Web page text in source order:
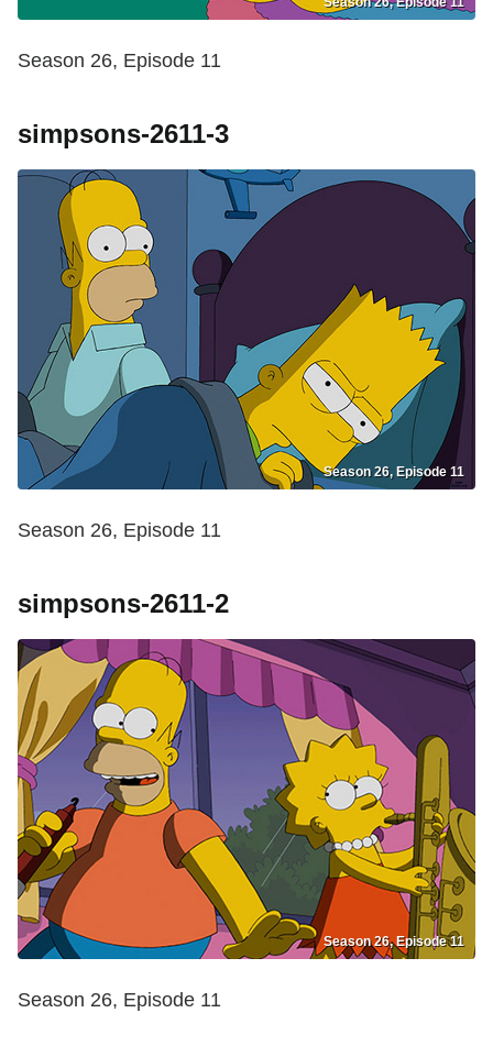
Season 26, Episode 11
simpsons-2611-3
Season 26, Episode 11
Season 26, Episode 11
simpsons-2611-2
Season 26, Episode 11
Season 26, Episode 11